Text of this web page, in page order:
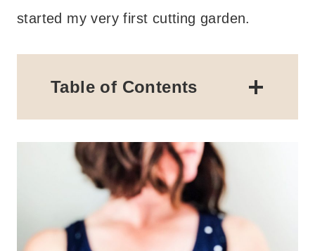
started my very first cutting garden.
Table of Contents